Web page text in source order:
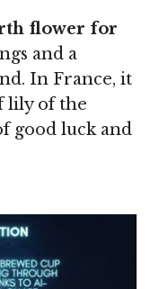
flower for
and a
In France, it
lily of the
good luck and